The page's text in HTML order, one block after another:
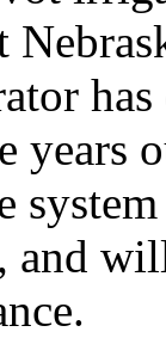
years
and